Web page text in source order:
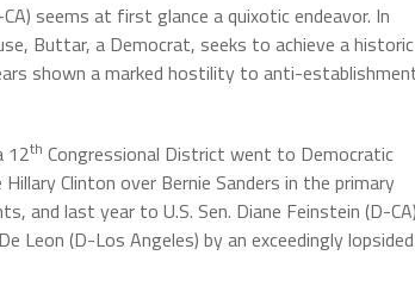
seems at first glance a quixotic endeavor. In
Buttar, a Democrat, seeks to achieve a historic
shown a marked hostility to anti-
12th Congressional District went to Democratic
Clinton over Bernie Sanders in the primary
and last year to U.S. Sen. Diane Feinstein (D-
Leon (D-Los Angeles) by an exceedingly lopsided